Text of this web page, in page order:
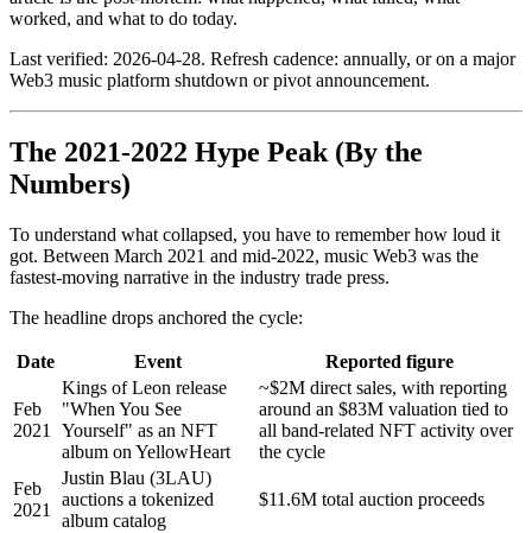
worked, and what to do today.
Last verified: 2026-04-28. Refresh cadence: annually, or on a major
Web3 music platform shutdown or pivot announcement.
The 2021-2022 Hype Peak (By the
Numbers)
To understand what collapsed, you have to remember how loud it
got. Between March 2021 and mid-2022, music Web3 was the
fastest-moving narrative in the industry trade press.
The headline drops anchored the cycle:
Date Event Reported figure
Feb
2021
Kings of Leon release
"When You See
Yourself" as an NFT
album on YellowHeart
~$2M direct sales, with reporting
around an $83M valuation tied to
all band-related NFT activity over
the cycle
Feb
2021
Justin Blau (3LAU)
auctions a tokenized
album catalog
$11.6M total auction proceeds